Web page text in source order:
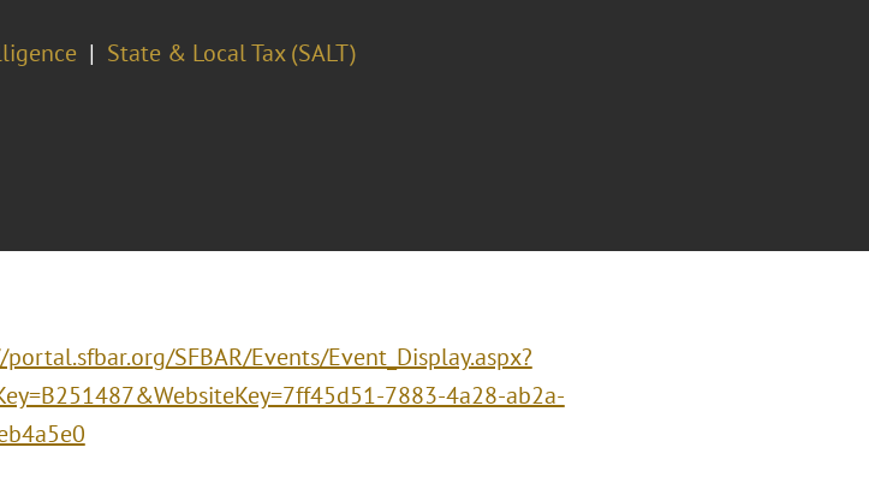
State & Local Tax (SALT)
SFBAR/Events/Event_Display.aspx?
7883-4a28-ab2a-